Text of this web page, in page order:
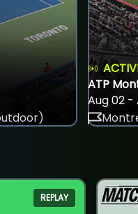
ATP
Aug 02 -
REPLAY